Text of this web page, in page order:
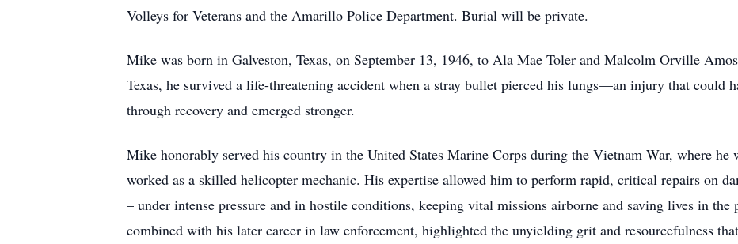
Volleys for Veterans and the Amarillo Police Department. Burial will be private.
Mike was born in Galveston, Texas, on September 13, 1946, to Ala Mae Toler and Malcolm Orville
Texas, he survived a life-threatening accident when a stray bullet pierced his lungs—an injury that could
through recovery and emerged stronger.
Mike honorably served his country in the United States Marine Corps during the Vietnam War, where he
worked as a skilled helicopter mechanic. His expertise allowed him to perform rapid, critical repairs on
– under intense pressure and in hostile conditions, keeping vital missions airborne and saving lives in the
combined with his later career in law enforcement, highlighted the unyielding grit and resourcefulness